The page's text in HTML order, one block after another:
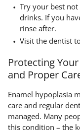
Try your best not
drinks. If you
rinse after.
Visit the dentist
Protecting
and Proper
Enamel hypoplasia
care and regular
managed. Many
this condition – the